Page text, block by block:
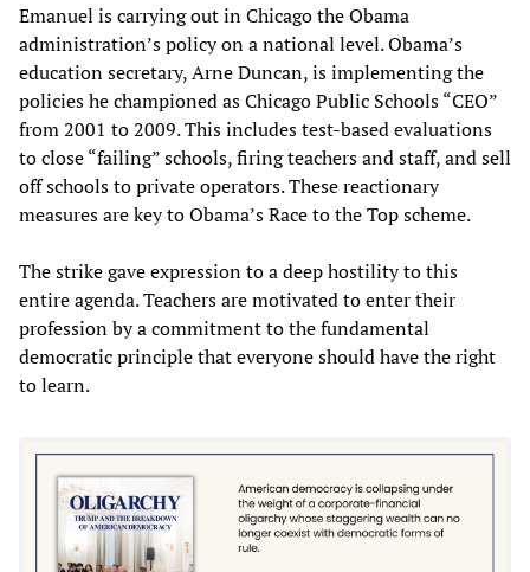
Emanuel is carrying out in Chicago the Obama
administration’s policy on a national level. Obama’s
education secretary, Arne Duncan, is implementing the
policies he championed as Chicago Public Schools “CEO”
from 2001 to 2009. This includes test-based evaluations
to close “failing” schools, firing teachers and staff, and sell
off schools to private operators. These reactionary
measures are key to Obama’s Race to the Top scheme.
The strike gave expression to a deep hostility to this
entire agenda. Teachers are motivated to enter their
profession by a commitment to the fundamental
democratic principle that everyone should have the right
to learn.